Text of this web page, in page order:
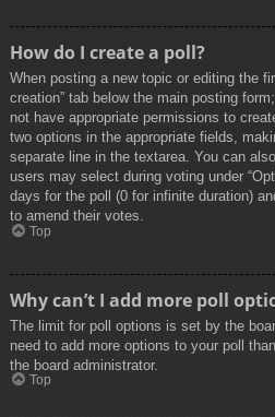
How do I create a poll?
When posting a new topic or editing the
creation” tab below the main posting
not have appropriate permissions to
two options in the appropriate fields,
separate line in the textarea. You can
users may select during voting under
days for the poll (0 for infinite duration)
to amend their votes.
Top
Why can’t I add more poll
The limit for poll options is set by the
need to add more options to your poll
the board administrator.
Top